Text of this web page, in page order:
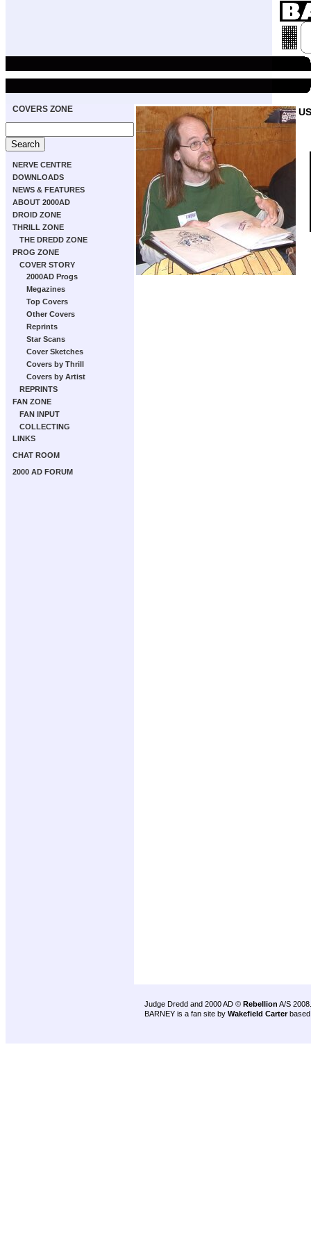
COVERS ZONE
NERVE CENTRE
DOWNLOADS
NEWS & FEATURES
ABOUT 2000AD
DROID ZONE
THRILL ZONE
THE DREDD ZONE
PROG ZONE
COVER STORY
2000AD Progs
Megazines
Top Covers
Other Covers
Reprints
Star Scans
Cover Sketches
Covers by Thrill
Covers by Artist
REPRINTS
FAN ZONE
FAN INPUT
COLLECTING
LINKS
CHAT ROOM
2000 AD FORUM
Judge Dredd and 2000 AD © Rebellion A/S 2008.
BARNEY is a fan site by Wakefield Carter